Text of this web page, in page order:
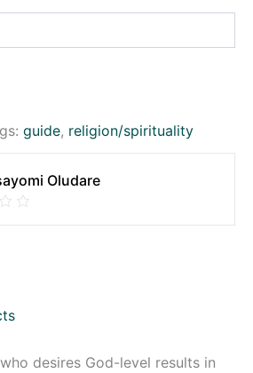
guide, religion/spirituality
Oludare
desires God-level results in